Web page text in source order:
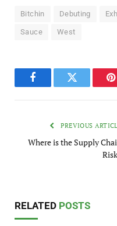
Bitchin Debuting
Sauce West
FacebookTwitter
PREVIOUS
Where is the Supply
RELATED POSTS